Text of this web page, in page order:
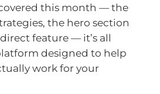
this month — the
the hero section
feature — it’s all
designed to help
work for your